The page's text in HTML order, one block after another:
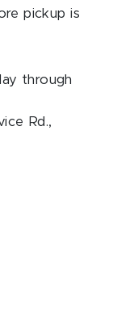
pickup is
through
Rd.,